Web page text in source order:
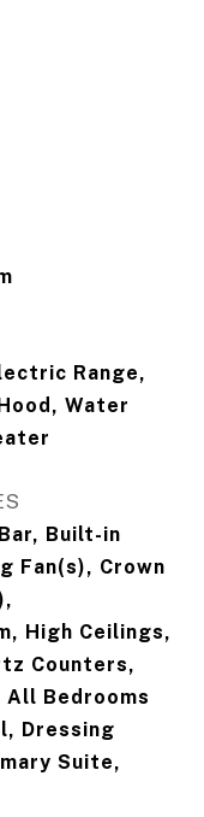
Range,
Water
Built-in
Fan(s), Crown
High Ceilings,
Counters,
Bedrooms
Dressing
Suite,